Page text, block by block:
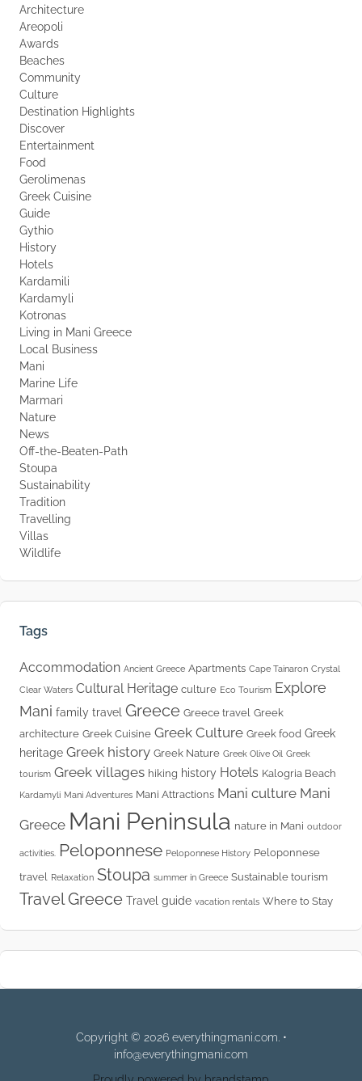
Architecture
Areopoli
Awards
Beaches
Community
Culture
Destination Highlights
Discover
Entertainment
Food
Gerolimenas
Greek Cuisine
Guide
Gythio
History
Hotels
Kardamili
Kardamyli
Kotronas
Living in Mani Greece
Local Business
Mani
Marine Life
Marmari
Nature
News
Off-the-Beaten-Path
Stoupa
Sustainability
Tradition
Travelling
Villas
Wildlife
Tags
Accommodation Ancient Greece Apartments Cape Tainaron Crystal
Clear Waters Cultural Heritage culture Eco Tourism Explore
Mani family travel Greece Greece travel Greek
architecture Greek Cuisine Greek Culture Greek food Greek
heritage Greek history Greek Nature Greek Olive Oil Greek
tourism Greek villages hiking history Hotels Kalogria Beach
Kardamyli Mani Adventures Mani Attractions Mani culture Mani
Greece Mani Peninsula nature in Mani outdoor
activities. Peloponnese Peloponnese History Peloponnese
travel Relaxation Stoupa summer in Greece Sustainable tourism
Travel Greece Travel guide vacation rentals Where to Stay
Copyright © 2026 everythingmani.com. •
info@everythingmani.com